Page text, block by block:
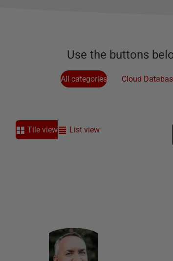
Use the buttons
All categories Cloud
Tile view List view